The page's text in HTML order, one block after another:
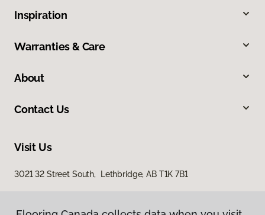
Inspiration
Warranties & Care
About
Contact Us
Visit Us
3021 32 Street South, Lethbridge, AB T1K 7B1